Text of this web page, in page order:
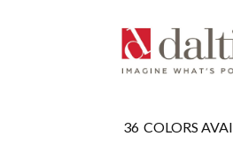
36 COLORS